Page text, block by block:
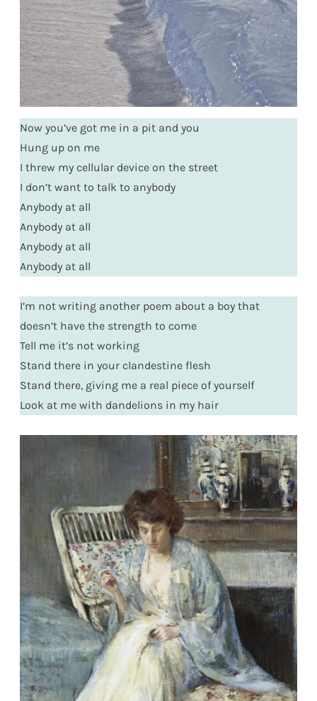
Now you’ve got me in a pit and you
Hung up on me
I threw my cellular device on the street
I don’t want to talk to anybody
Anybody at all
Anybody at all
Anybody at all
Anybody at all
I’m not writing another poem about a boy that
doesn’t have the strength to come
Tell me it’s not working
Stand there in your clandestine flesh
Stand there, giving me a real piece of yourself
Look at me with dandelions in my hair